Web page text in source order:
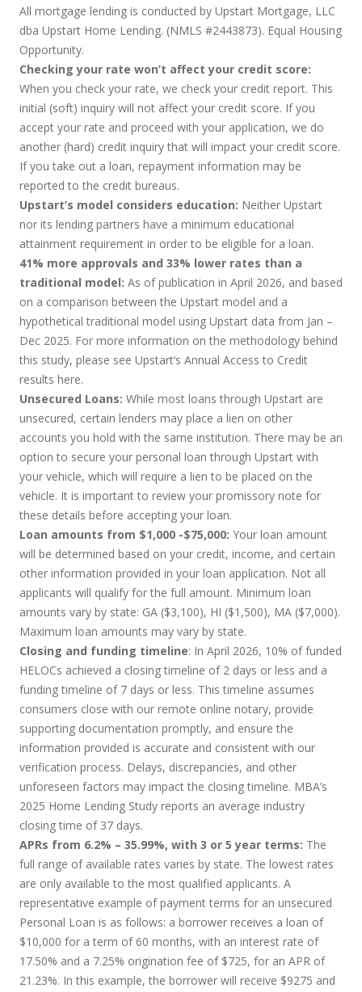
All mortgage lending is conducted by Upstart Mortgage, LLC
dba Upstart Home Lending. (NMLS #2443873). Equal Housing
Opportunity.
Checking your rate won’t affect your credit score:
When you check your rate, we check your credit report. This
initial (soft) inquiry will not affect your credit score. If you
accept your rate and proceed with your application, we do
another (hard) credit inquiry that will impact your credit score.
If you take out a loan, repayment information may be
reported to the credit bureaus.
Upstart’s model considers education: Neither Upstart
nor its lending partners have a minimum educational
attainment requirement in order to be eligible for a loan.
41% more approvals and 33% lower rates than a
traditional model: As of publication in April 2026, and based
on a comparison between the Upstart model and a
hypothetical traditional model using Upstart data from Jan –
Dec 2025. For more information on the methodology behind
this study, please see Upstart’s Annual Access to Credit
results here.
Unsecured Loans: While most loans through Upstart are
unsecured, certain lenders may place a lien on other
accounts you hold with the same institution. There may be an
option to secure your personal loan through Upstart with
your vehicle, which will require a lien to be placed on the
vehicle. It is important to review your promissory note for
these details before accepting your loan.
Loan amounts from $1,000 -$75,000: Your loan amount
will be determined based on your credit, income, and certain
other information provided in your loan application. Not all
applicants will qualify for the full amount. Minimum loan
amounts vary by state: GA ($3,100), HI ($1,500), MA ($7,000).
Maximum loan amounts may vary by state.
Closing and funding timeline: In April 2026, 10% of funded
HELOCs achieved a closing timeline of 2 days or less and a
funding timeline of 7 days or less. This timeline assumes
consumers close with our remote online notary, provide
supporting documentation promptly, and ensure the
information provided is accurate and consistent with our
verification process. Delays, discrepancies, and other
unforeseen factors may impact the closing timeline. MBA’s
2025 Home Lending Study reports an average industry
closing time of 37 days.
APRs from 6.2% – 35.99%, with 3 or 5 year terms: The
full range of available rates varies by state. The lowest rates
are only available to the most qualified applicants. A
representative example of payment terms for an unsecured
Personal Loan is as follows: a borrower receives a loan of
$10,000 for a term of 60 months, with an interest rate of
17.50% and a 7.25% origination fee of $725, for an APR of
21.23%. In this example, the borrower will receive $9275 and